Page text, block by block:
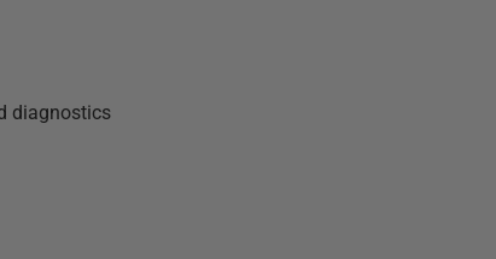
diagnostics